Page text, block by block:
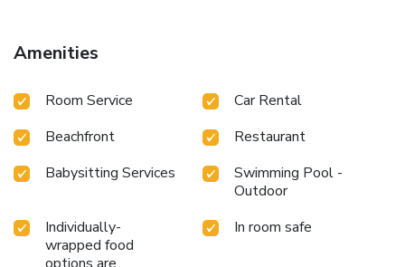
Amenities
Room Service
Car Rental
Beachfront
Restaurant
Babysitting Services
Swimming Pool -
Outdoor
Individually-
wrapped food
In room safe